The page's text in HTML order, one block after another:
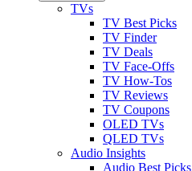
TVs
TV Best Picks
TV Finder
TV Deals
TV Face-Offs
TV How-Tos
TV Reviews
TV Coupons
OLED TVs
QLED TVs
Audio Insights
Audio Best Picks